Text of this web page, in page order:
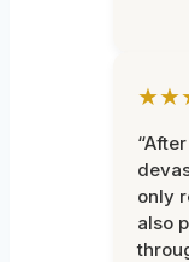
only
also